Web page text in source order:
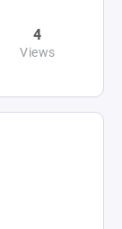
4
Views